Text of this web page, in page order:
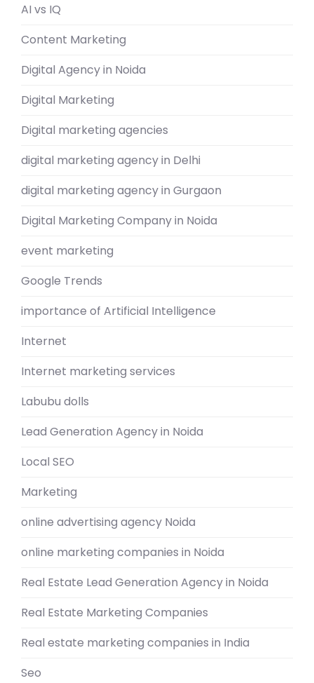
AI vs IQ
Content Marketing
Digital Agency in Noida
Digital Marketing
Digital marketing agencies
digital marketing agency in Delhi
digital marketing agency in Gurgaon
Digital Marketing Company in Noida
event marketing
Google Trends
importance of Artificial Intelligence
Internet
Internet marketing services
Labubu dolls
Lead Generation Agency in Noida
Local SEO
Marketing
online advertising agency Noida
online marketing companies in Noida
Real Estate Lead Generation Agency in Noida
Real Estate Marketing Companies
Real estate marketing companies in India
Seo